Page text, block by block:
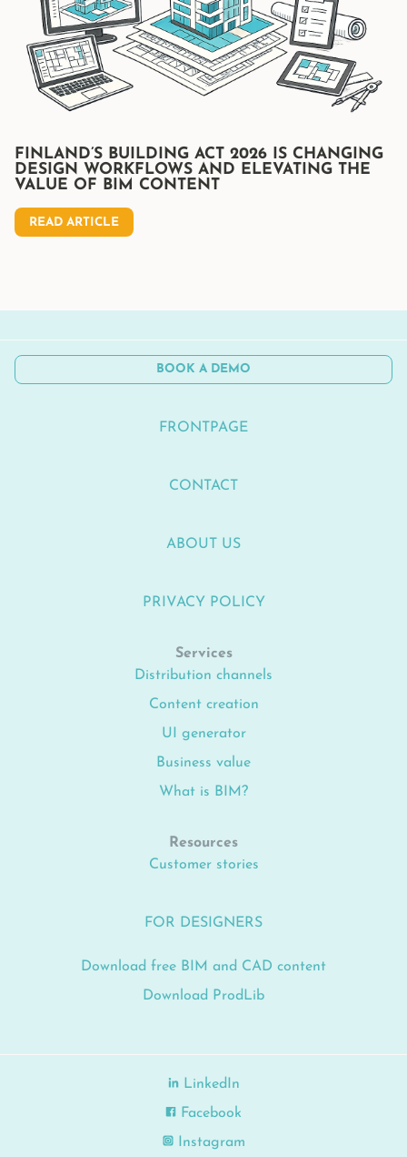
FINLAND’S BUILDING ACT 2026 IS CHANGING
DESIGN WORKFLOWS AND ELEVATING THE
VALUE OF BIM CONTENT
READ ARTICLE
BOOK A DEMO
FRONTPAGE
CONTACT
ABOUT US
PRIVACY POLICY
Services
Distribution channels
Content creation
UI generator
Business value
What is BIM?
Resources
Customer stories
FOR DESIGNERS
Download free BIM and CAD content
Download ProdLib
LinkedIn
Facebook
Instagram